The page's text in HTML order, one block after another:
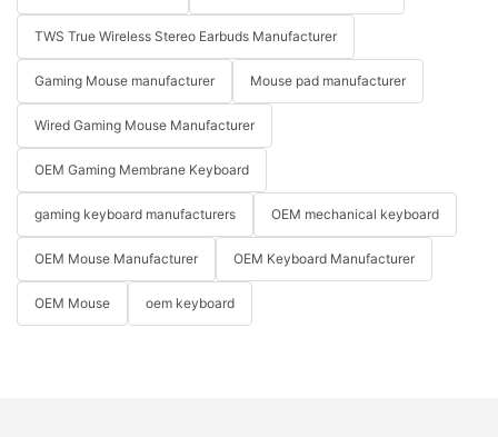
TWS True Wireless Stereo Earbuds Manufacturer
Gaming Mouse manufacturer Mouse pad manufacturer
Wired Gaming Mouse Manufacturer
OEM Gaming Membrane Keyboard
gaming keyboard manufacturers OEM mechanical keyboard
OEM Mouse Manufacturer OEM Keyboard Manufacturer
OEM Mouse oem keyboard